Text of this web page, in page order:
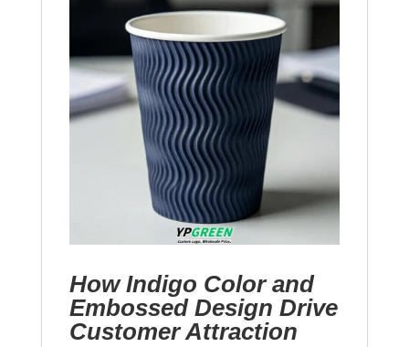
How Indigo Color and
Embossed Design Drive
Customer Attraction